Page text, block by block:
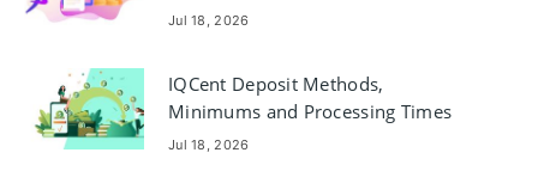
Jul 18, 2026
IQCent Deposit Methods,
Minimums and Processing Times
Jul 18, 2026